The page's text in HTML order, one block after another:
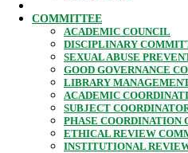
COMMITTEE
ACADEMIC COUNCIL
DISCIPLINARY
SEXUAL ABUSE
GOOD GOVERNANCE
LIBRARY
ACADEMIC
SUBJECT
PHASE COORDINATION
ETHICAL REVIEW
INSTITUTIONAL